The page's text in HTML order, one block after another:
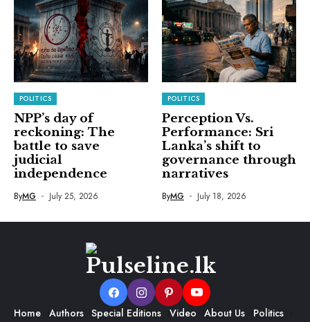
POLITICS
NPP’s day of
reckoning: The
battle to save
judicial
independence
ByMG July 25, 2026
POLITICS
Perception Vs.
Performance: Sri
Lanka’s shift to
governance through
narratives
ByMG July 18, 2026
Home Authors Special Editions Video About Us
Politics